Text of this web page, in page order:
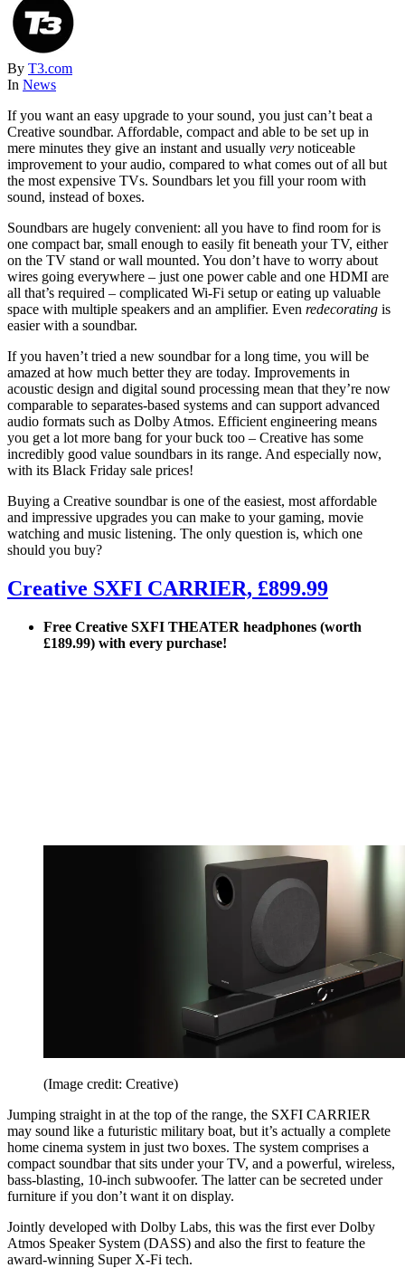
By T3.com
In News
If you want an easy upgrade to your sound, you just can’t beat a
Creative soundbar. Affordable, compact and able to be set up in
mere minutes they give an instant and usually very noticeable
improvement to your audio, compared to what comes out of all but
the most expensive TVs. Soundbars let you fill your room with
sound, instead of boxes.
Soundbars are hugely convenient: all you have to find room for is
one compact bar, small enough to easily fit beneath your TV, either
on the TV stand or wall mounted. You don’t have to worry about
wires going everywhere – just one power cable and one HDMI are
all that’s required – complicated Wi-Fi setup or eating up valuable
space with multiple speakers and an amplifier. Even redecorating is
easier with a soundbar.
If you haven’t tried a new soundbar for a long time, you will be
amazed at how much better they are today. Improvements in
acoustic design and digital sound processing mean that they’re now
comparable to separates-based systems and can support advanced
audio formats such as Dolby Atmos. Efficient engineering means
you get a lot more bang for your buck too – Creative has some
incredibly good value soundbars in its range. And especially now,
with its Black Friday sale prices!
Buying a Creative soundbar is one of the easiest, most affordable
and impressive upgrades you can make to your gaming, movie
watching and music listening. The only question is, which one
should you buy?
Creative SXFI CARRIER, £899.99
Free Creative SXFI THEATER headphones (worth
£189.99) with every purchase!
(Image credit: Creative)
Jumping straight in at the top of the range, the SXFI CARRIER
may sound like a futuristic military boat, but it’s actually a complete
home cinema system in just two boxes. The system comprises a
compact soundbar that sits under your TV, and a powerful, wireless,
bass-blasting, 10-inch subwoofer. The latter can be secreted under
furniture if you don’t want it on display.
Jointly developed with Dolby Labs, this was the first ever Dolby
Atmos Speaker System (DASS) and also the first to feature the
award-winning Super X-Fi tech.